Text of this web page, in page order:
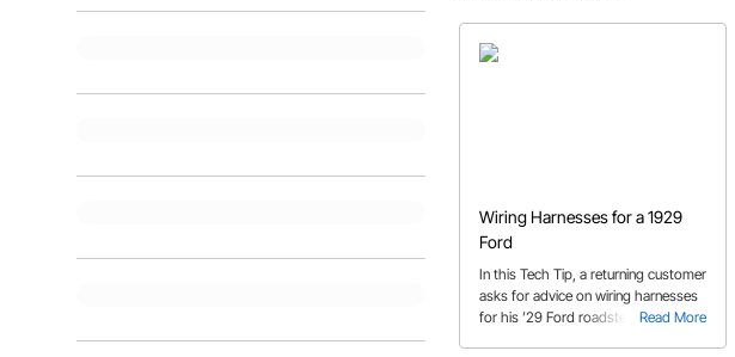
Wiring Harnesses for a 1929
Ford
Read More
In this Tech Tip, a returning customer
asks for advice on wiring harnesses
for his ’29 Ford roadster project.